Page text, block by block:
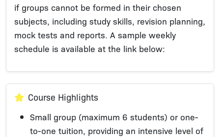
if groups cannot be formed in their chosen
subjects, including study skills, revision planning,
mock tests and reports. A sample weekly
schedule is available at the link below:
Course Highlights
Small group (maximum 6 students) or one-
to-one tuition, providing an intensive level of